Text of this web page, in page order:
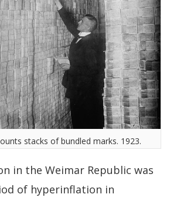
stacks of bundled marks. 1923.
in the Weimar Republic was
of hyperinflation in